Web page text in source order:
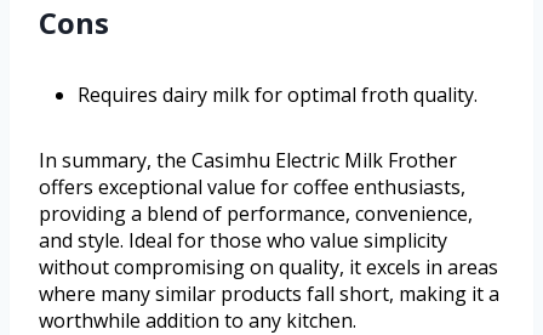
Cons
Requires dairy milk for optimal froth quality.
In summary, the Casimhu Electric Milk Frother
offers exceptional value for coffee enthusiasts,
providing a blend of performance, convenience,
and style. Ideal for those who value simplicity
without compromising on quality, it excels in areas
where many similar products fall short, making it a
worthwhile addition to any kitchen.